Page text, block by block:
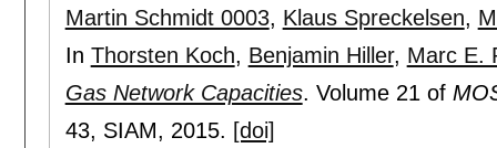
Martin Schmidt 0003, Klaus Spreckelsen,
In Thorsten Koch, Benjamin Hiller, Marc E.
Gas Network Capacities. Volume 21 of
43, SIAM, 2015. [doi]